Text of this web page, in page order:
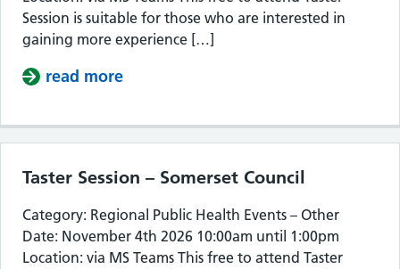
Session is suitable for those who are interested in
gaining more experience […]
read more
Taster Session – Somerset Council
Category: Regional Public Health Events – Other
Date: November 4th 2026 10:00am until 1:00pm
Location: via MS Teams This free to attend Taster